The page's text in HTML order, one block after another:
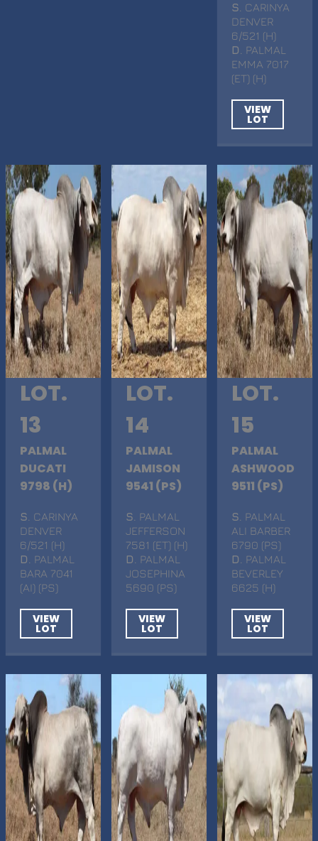
S . CARINYA
DENVER
6/521 (H)
D
. PALMAL
EMMA 7017
(ET) (H)
VIEW
LOT
LOT.
13
PALMAL
DUCATI
9798 (H)
S . CARINYA
DENVER
6/521 (H)
D . PALMAL
BARA 7041
(AI) (PS)
VIEW
LOT
LOT.
14
PALMAL
JAMISON
9541 (PS)
S . PALMAL
JEFFERSON
7581 (ET) (H)
D
. PALMAL
JOSEPHINA
5690 (PS)
VIEW
LOT
LOT.
15
PALMAL
ASHWOOD
9511 (PS)
S . PALMAL
ALI BARBER
6790 (PS)
D
. PALMAL
BEVERLEY
6625 (H)
VIEW
LOT